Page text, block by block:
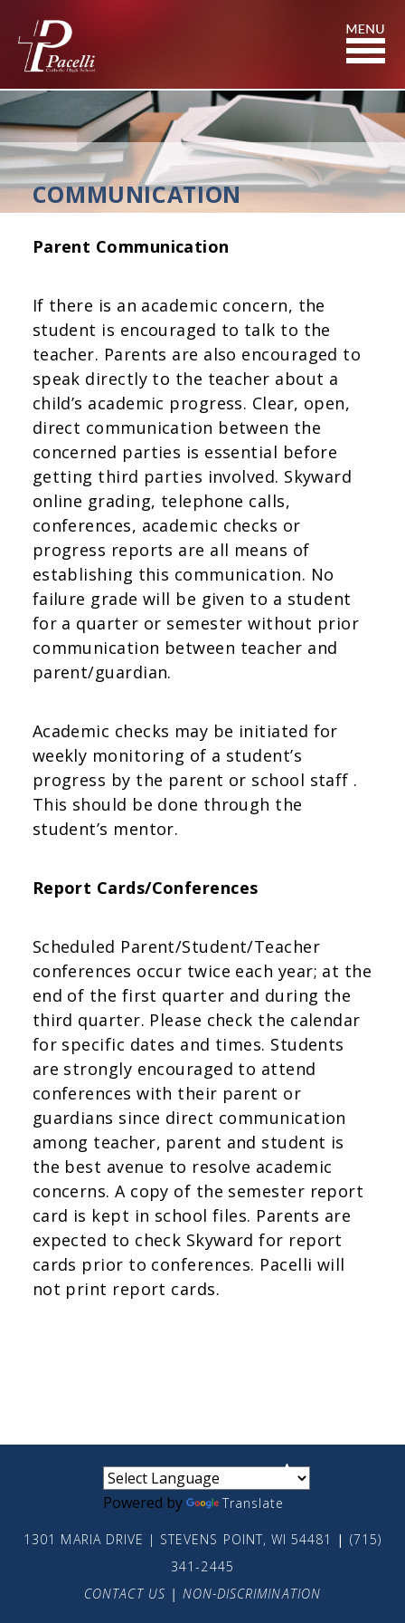
Content
COMMUNICATION
Parent Communication
If there is an academic concern, the
student is encouraged to talk to the
teacher. Parents are also encouraged to
speak directly to the teacher about a
child’s academic progress. Clear, open,
direct communication between the
concerned parties is essential before
getting third parties involved. Skyward
online grading, telephone calls,
conferences, academic checks or
progress reports are all means of
establishing this communication. No
failure grade will be given to a student
for a quarter or semester without prior
communication between teacher and
parent/guardian.
Academic checks may be initiated for
weekly monitoring of a student’s
progress by the parent or school staff .
This should be done through the
student’s mentor.
Report Cards/Conferences
Scheduled Parent/Student/Teacher
conferences occur twice each year; at the
end of the first quarter and during the
third quarter. Please check the calendar
for specific dates and times. Students
are strongly encouraged to attend
conferences with their parent or
guardians since direct communication
among teacher, parent and student is
the best avenue to resolve academic
concerns. A copy of the semester report
card is kept in school files. Parents are
expected to check Skyward for report
cards prior to conferences. Pacelli will
not print report cards.
Powered by Translate
1301 MARIA DRIVE | STEVENS POINT, WI 54481 | (715)
341-2445
CONTACT US | NON-DISCRIMINATION